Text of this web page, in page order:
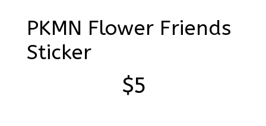
PKMN Flower Friends
Sticker
$5